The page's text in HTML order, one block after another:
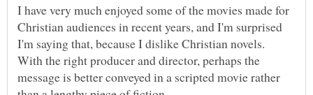
I have very much enjoyed some of the movies made for
Christian audiences in recent years, and I'm surprised
I'm saying that, because I dislike Christian novels.
With the right producer and director, perhaps the
message is better conveyed in a scripted movie rather